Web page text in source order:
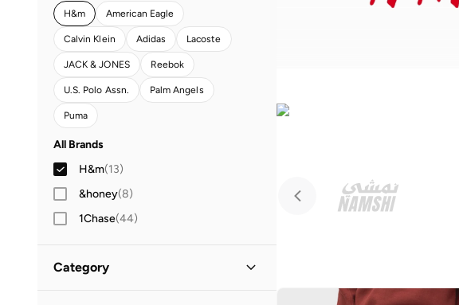
H&m American Eagle
Calvin Klein Adidas Lacoste
JACK & JONES Reebok
U.S. Polo Assn. Palm Angels
Puma
All Brands
H&m(13)
&honey(8)
1Chase(44)
87origins
Category